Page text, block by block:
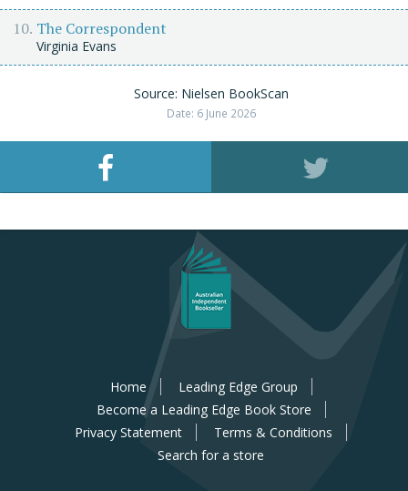
The Correspondent
Virginia Evans
Source: Nielsen BookScan
Date: 6 June 2026
Home
Leading Edge Group
Become a Leading Edge Book Store
Privacy Statement
Terms & Conditions
Search for a store